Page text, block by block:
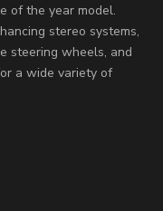
of the year model.
stereo systems,
steering wheels, and
a wide variety of